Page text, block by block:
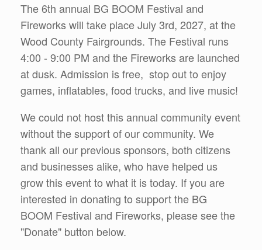
The 6th annual BG BOOM Festival and
Fireworks will take place July 3rd, 2027, at the
Wood County Fairgrounds. The Festival runs
4:00 - 9:00 PM and the Fireworks are launched
at dusk. Admission is free, stop out to enjoy
games, inflatables, food trucks, and live music!
We could not host this annual community event
without the support of our community. We
thank all our previous sponsors, both citizens
and businesses alike, who have helped us
grow this event to what it is today. If you are
interested in donating to support the BG
BOOM Festival and Fireworks, please see the
"Donate" button below.